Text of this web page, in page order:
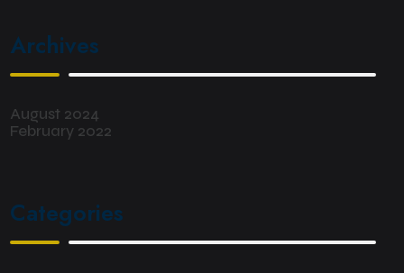
Archives
August 2024
February 2022
Categories